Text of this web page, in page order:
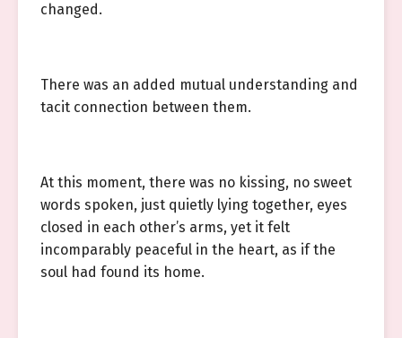
changed.
There was an added mutual understanding and
tacit connection between them.
At this moment, there was no kissing, no sweet
words spoken, just quietly lying together, eyes
closed in each other’s arms, yet it felt
incomparably peaceful in the heart, as if the
soul had found its home.